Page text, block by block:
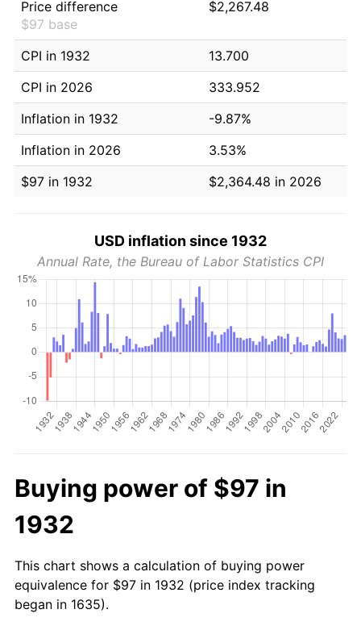
Price difference
$97 base
$2,267.48
CPI in 1932
13.700
CPI in 2026
333.952
Inflation in 1932
-9.87%
Inflation in 2026
3.53%
$97 in 1932
$2,364.48 in 2026
USD inflation since 1932
Annual Rate, the Bureau of Labor Statistics CPI
Buying power of $97 in
1932
This chart shows a calculation of buying power
equivalence for $97 in 1932 (price index tracking
began in 1635).